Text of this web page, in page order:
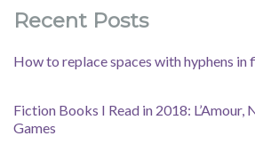
Recent Posts
How to replace spaces with hyphens in
Fiction Books I Read in 2018: L’Amour,
Games